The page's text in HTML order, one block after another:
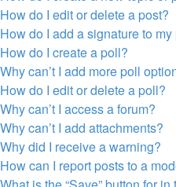
How do I edit or delete a post?
How do I add a signature to my
How do I create a poll?
Why can’t I add more poll
How do I edit or delete a poll?
Why can’t I access a forum?
Why can’t I add attachments?
Why did I receive a warning?
How can I report posts to a